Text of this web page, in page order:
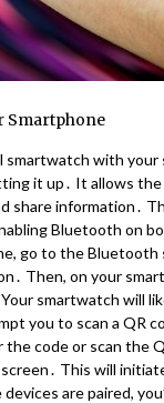
Smartphone
smartwatch with your
it up․ It allows
share information․
Bluetooth on
go to the Bluetooth
Then, on your
smartwatch will
you to scan a QR
the code or scan the
screen․ This will
are paired,